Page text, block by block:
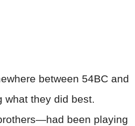
between 54BC and
what they did best.
been playing